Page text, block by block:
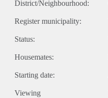
District/Neighbourhood:
Register municipality:
Status:
Housemates:
Starting date:
Viewing